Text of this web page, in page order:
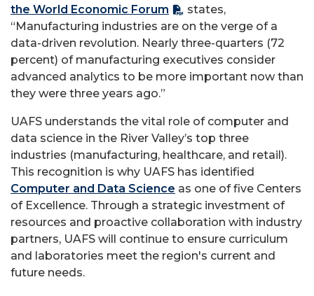
the World Economic Forum
states,
“Manufacturing industries are on the verge of a
data-driven revolution. Nearly three-quarters (72
percent) of manufacturing executives consider
advanced analytics to be more important now than
they were three years ago.”
UAFS understands the vital role of computer and
data science in the River Valley’s top three
industries (manufacturing, healthcare, and retail).
This recognition is why UAFS has identified
Computer and Data Science as one of five Centers
of Excellence. Through a strategic investment of
resources and proactive collaboration with industry
partners, UAFS will continue to ensure curriculum
and laboratories meet the region's current and
future needs.